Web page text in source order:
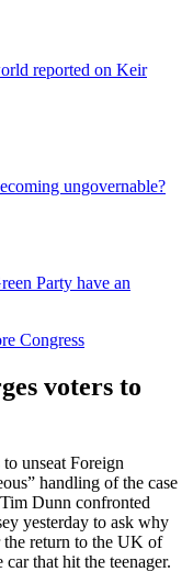
reported on Keir
ungovernable?
Party have an
Congress
voters to
unseat Foreign
handling of the case
Dunn confronted
yesterday to ask why
return to the UK of
that hit the teenager.